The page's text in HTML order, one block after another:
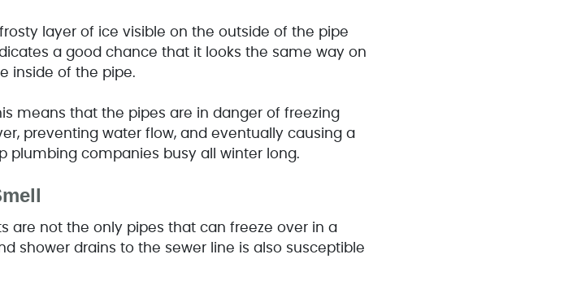
layer of ice visible on the outside of the pipe
a good chance that it looks the same way on
inside of the pipe.
means that the pipes are in danger of freezing
preventing water flow, and eventually causing a
plumbing companies busy all winter long.
are not the only pipes that can freeze over in a
shower drains to the sewer line is also susceptible